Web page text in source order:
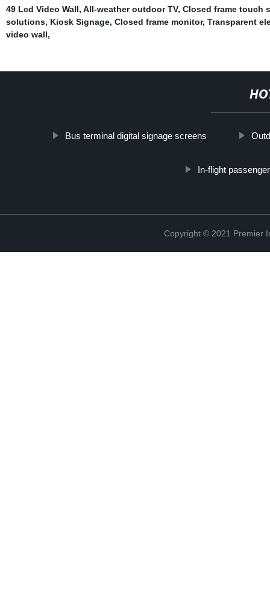
49 Lcd Video Wall, All-weather outdoor TV, Closed frame touch
solutions, Kiosk Signage, Closed frame monitor, Transparent
video wall,
Bus terminal digital signage screens
In-flight
Copyright © 2021 Premier